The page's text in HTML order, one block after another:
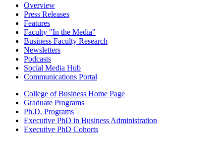
Overview
Press Releases
Features
Faculty "In the Media"
Business Faculty Research
Newsletters
Podcasts
Social Media Hub
Communications Portal
College of Business Home Page
Graduate Programs
Ph.D. Programs
Executive PhD in Business Administration
Executive PhD Cohorts